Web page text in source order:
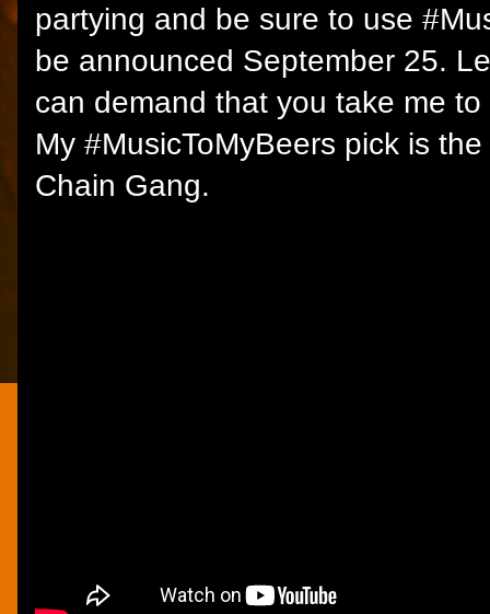
partying and be sure to use
be announced September 25.
can demand that you take me
My #MusicToMyBeers pick is
Chain Gang.